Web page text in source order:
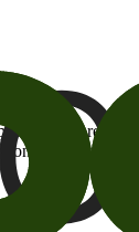
I opt-in to
at any time.